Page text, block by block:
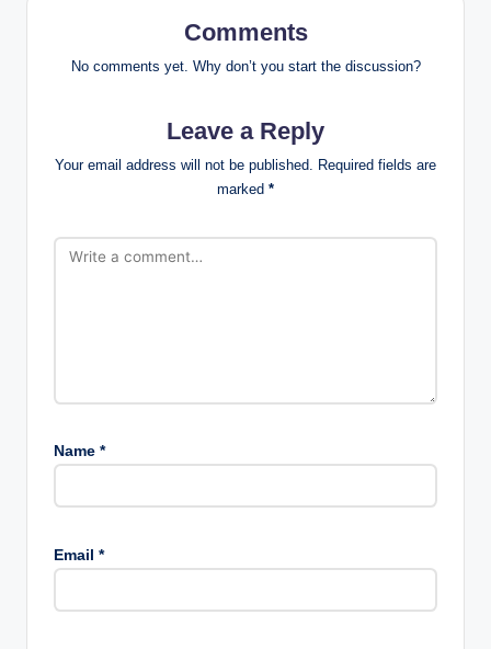
Comments
No comments yet. Why don’t you start the discussion?
Leave a Reply
Your email address will not be published. Required fields are
marked *
Name *
Email *